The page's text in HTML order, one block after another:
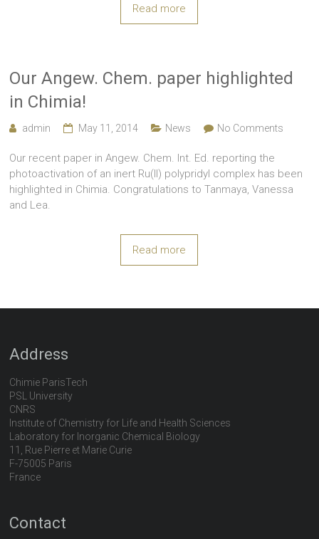
Read more
Our Angew. Chem. paper highlighted
in Chimia!
admin May 11, 2014 News No Comments
Our recent paper in Angew. Chem. Int. Ed. reporting the
photoactivation of an inert Ru(II) polypridyl complex has been
highlighted in Chimia. Congratulations to Tanmaya, Vanessa
and Lea.
Read more
Address
Chimie ParisTech
PSL University
CNRS
Institute of Chemistry for Life and Health Sciences
Laboratory for Inorganic Chemical Biology
11, Rue Pierre et Marie Curie
F-75005 Paris
France
Contact